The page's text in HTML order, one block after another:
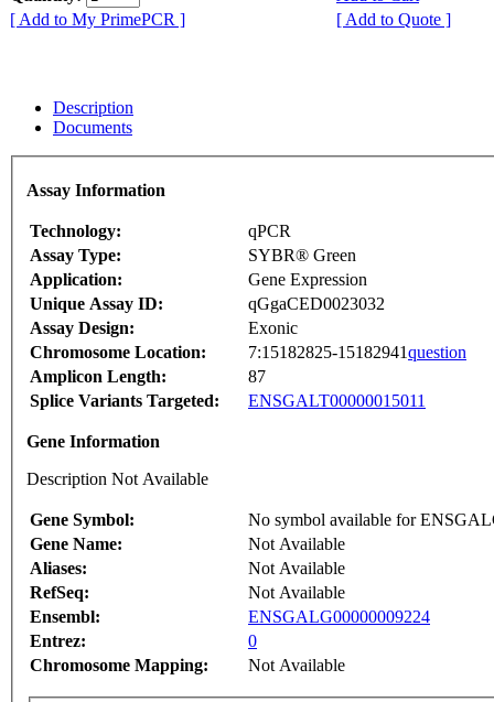
[ Add to My PrimePCR ]
[ Add to Quote ]
Description
Documents
Assay Information
Technology:
qPCR
Assay Type:
SYBR® Green
Application:
Gene Expression
Unique Assay ID:
qGgaCED0023032
Assay Design:
Exonic
Chromosome Location:
7:15182825-15182941question
Amplicon Length:
87
Splice Variants Targeted:
ENSGALT00000015011
Gene Information
Description Not Available
Gene Symbol:
No symbol available for
Gene Name:
Not Available
Aliases:
Not Available
RefSeq:
Not Available
Ensembl:
ENSGALG00000009224
Entrez:
0
Chromosome Mapping:
Not Available